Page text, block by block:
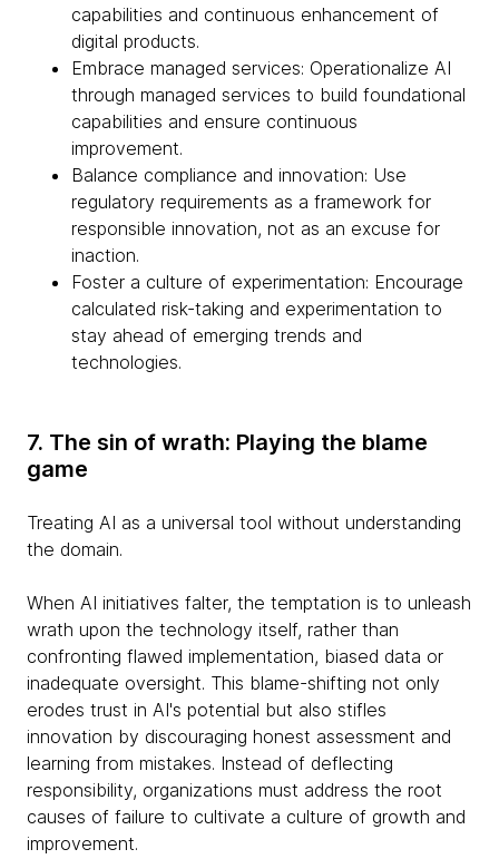
capabilities and continuous enhancement of
digital products.
Embrace managed services: Operationalize AI
through managed services to build foundational
capabilities and ensure continuous
improvement.
Balance compliance and innovation: Use
regulatory requirements as a framework for
responsible innovation, not as an excuse for
inaction.
Foster a culture of experimentation: Encourage
calculated risk-taking and experimentation to
stay ahead of emerging trends and
technologies.
7. The sin of wrath: Playing the blame
game
Treating AI as a universal tool without understanding
the domain.
When AI initiatives falter, the temptation is to unleash
wrath upon the technology itself, rather than
confronting flawed implementation, biased data or
inadequate oversight. This blame-shifting not only
erodes trust in AI's potential but also stifles
innovation by discouraging honest assessment and
learning from mistakes. Instead of deflecting
responsibility, organizations must address the root
causes of failure to cultivate a culture of growth and
improvement.